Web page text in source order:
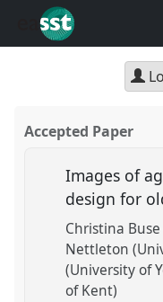
Accepted Paper
Images of
design for
Christina
Nettleton
(University of
of Kent)